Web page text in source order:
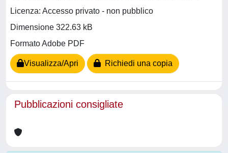
Licenza: Accesso privato - non pubblico
Dimensione 322.63 kB
Formato Adobe PDF
Visualizza/Apri Richiedi una copia
Pubblicazioni consigliate